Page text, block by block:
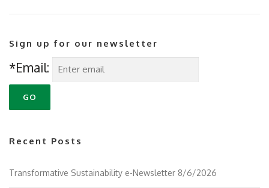
Sign up for our newsletter
*Email:
Recent Posts
Transformative Sustainability e-Newsletter 8/6/2026